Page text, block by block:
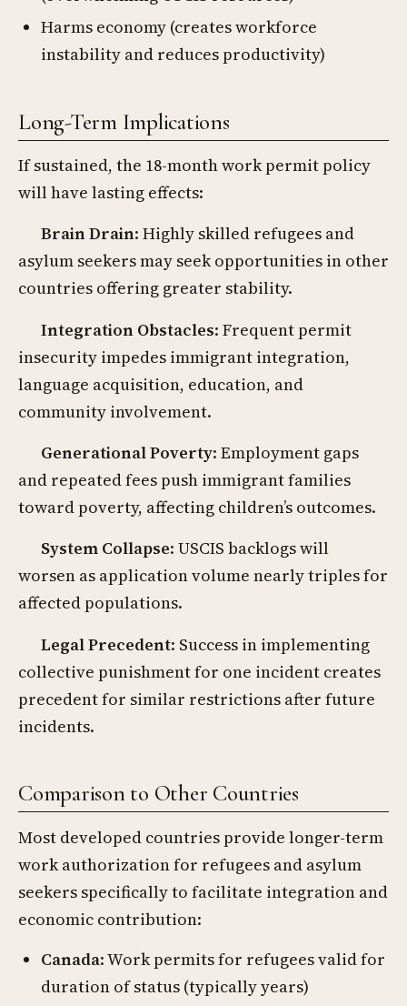
Harms economy (creates workforce
instability and reduces productivity)
Long-Term Implications
If sustained, the 18-month work permit policy
will have lasting effects:
Brain Drain: Highly skilled refugees and
asylum seekers may seek opportunities in other
countries offering greater stability.
Integration Obstacles: Frequent permit
insecurity impedes immigrant integration,
language acquisition, education, and
community involvement.
Generational Poverty: Employment gaps
and repeated fees push immigrant families
toward poverty, affecting children’s outcomes.
System Collapse: USCIS backlogs will
worsen as application volume nearly triples for
affected populations.
Legal Precedent: Success in implementing
collective punishment for one incident creates
precedent for similar restrictions after future
incidents.
Comparison to Other Countries
Most developed countries provide longer-term
work authorization for refugees and asylum
seekers specifically to facilitate integration and
economic contribution:
Canada: Work permits for refugees valid for
duration of status (typically years)